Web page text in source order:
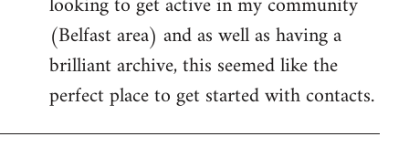
(Belfast area) and as well as having a
brilliant archive, this seemed like the
perfect place to get started with contacts.